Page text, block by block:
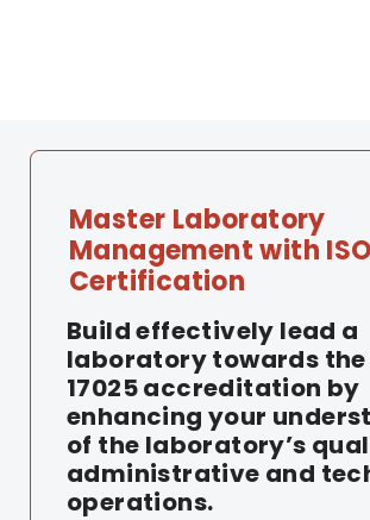
Master Laboratory
Management with
Certification
Build effectively lead a
laboratory towards the
17025 accreditation by
enhancing your
of the laboratory’s
administrative and
operations.